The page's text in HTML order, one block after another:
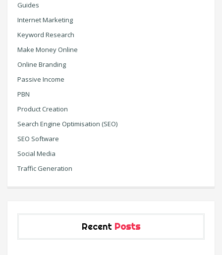
Guides
Internet Marketing
Keyword Research
Make Money Online
Online Branding
Passive Income
PBN
Product Creation
Search Engine Optimisation (SEO)
SEO Software
Social Media
Traffic Generation
Recent Posts